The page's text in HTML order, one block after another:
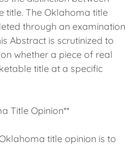
title. The Oklahoma title
through an examination
Abstract is scrutinized to
whether a piece of real
title at a specific
Title Opinion**
title opinion is to